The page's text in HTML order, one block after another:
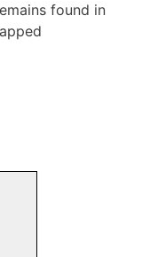
found in